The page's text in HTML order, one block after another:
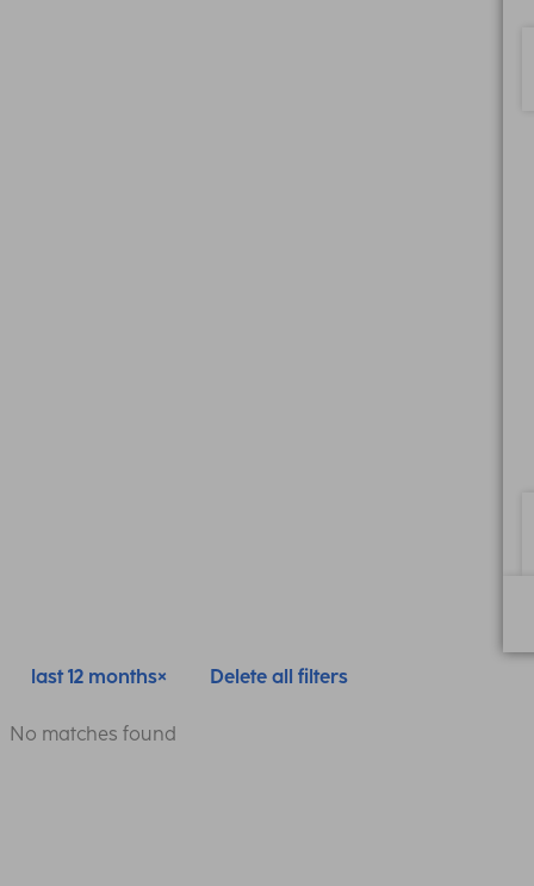
last 12 months Delete all filters
No matches found